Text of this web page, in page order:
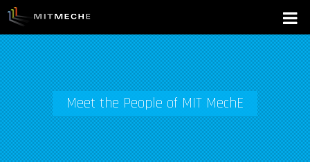
Meet the People of MIT MechE